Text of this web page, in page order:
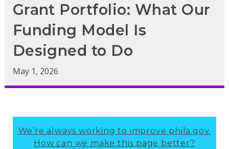
Grant Portfolio: What Our
Funding Model Is
Designed to Do
May 1, 2026
We’re always working to improve phila.gov.
How can we make this page better?